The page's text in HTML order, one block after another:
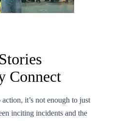
Connect
it’s not enough to just
inciting incidents and the